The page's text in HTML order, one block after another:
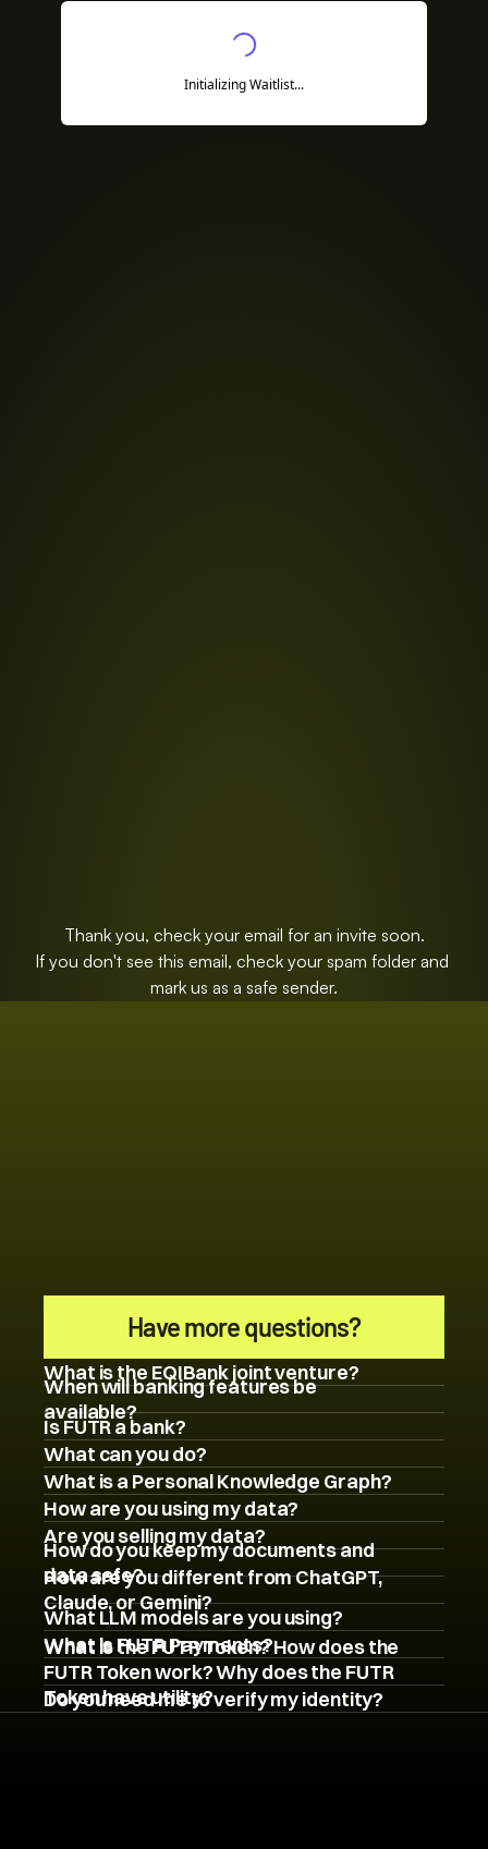
Thank you, check your email for an invite soon.
If you don't see this email, check your spam folder and
mark us as a safe sender.
Have more questions?
What is the EQIBank joint venture?
When will banking features be
available?
Is FUTR a bank?
What can you do?
What is a Personal Knowledge Graph?
How are you using my data?
Are you selling my data?
How do you keep my documents and
data safe?
How are you different from ChatGPT,
Claude, or Gemini?
What LLM models are you using?
What is FUTR Payments?
What is the FUTR Token? How does the
FUTR Token work? Why does the FUTR
Token have utility?
Do you need me to verify my identity?